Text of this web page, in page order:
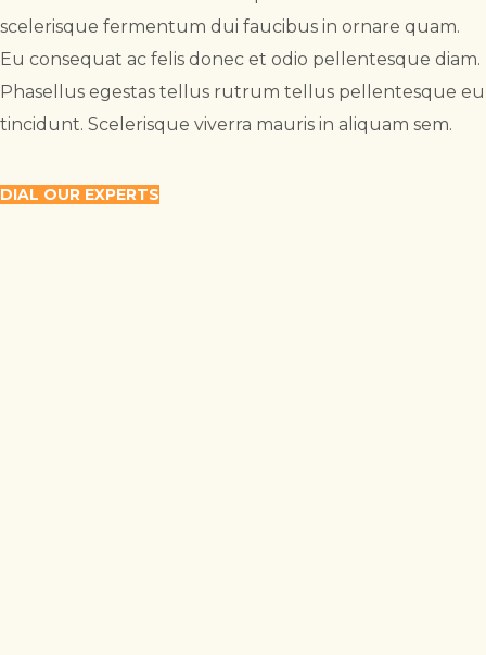
scelerisque fermentum dui faucibus in ornare quam.
Eu consequat ac felis donec et odio pellentesque diam.
Phasellus egestas tellus rutrum tellus pellentesque eu
tincidunt. Scelerisque viverra mauris in aliquam sem.
DIAL OUR EXPERTS